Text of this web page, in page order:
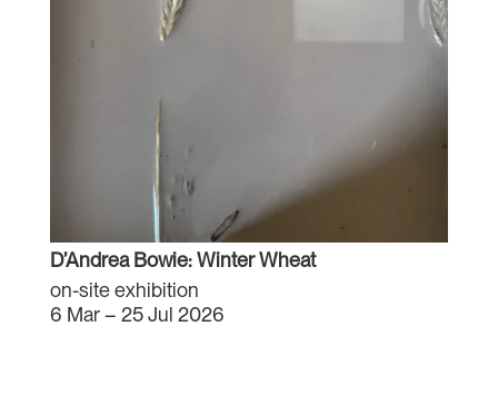
D’Andrea Bowie: Winter Wheat
on-site exhibition
6 Mar – 25 Jul 2026